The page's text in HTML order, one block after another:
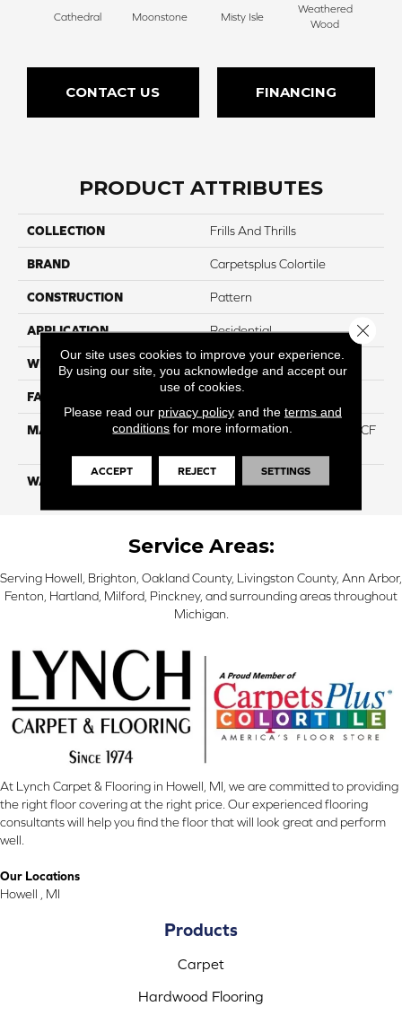
Cathedral Moonstone Misty Isle
Weathered
Wood
CONTACT US FINANCING
PRODUCT ATTRIBUTES
COLLECTION Frills And Thrills
BRAND Carpetsplus Colortile
CONSTRUCTION Pattern
APPLICATION Residential
WIDTH 12 Ft
FACE WEIGHT
MATERIAL
75% Smartstrand® Silk™ BCF
WARRANTY
Service Areas:
Serving Howell, Brighton, Oakland County, Livingston County, Ann Arbor,
Fenton, Hartland, Milford, Pinckney, and surrounding areas throughout
Michigan.
At Lynch Carpet & Flooring in Howell, MI, we are committed to providing
the right floor covering at the right price. Our experienced flooring
consultants will help you find the floor that will look great and perform
well.
Our Locations
Howell , MI
Products
Carpet
Hardwood Flooring
Our site uses cookies to improve your experience.
By using our site, you acknowledge and accept our
use of cookies.
Please read our privacy policyand the terms and
conditions for more information.
ACCEPT REJECT SETTINGS
Close